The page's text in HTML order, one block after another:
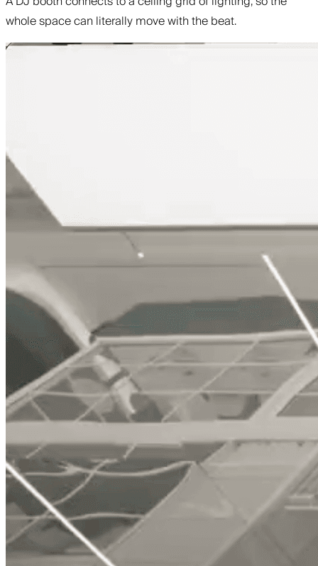
whole space can literally move with the beat.